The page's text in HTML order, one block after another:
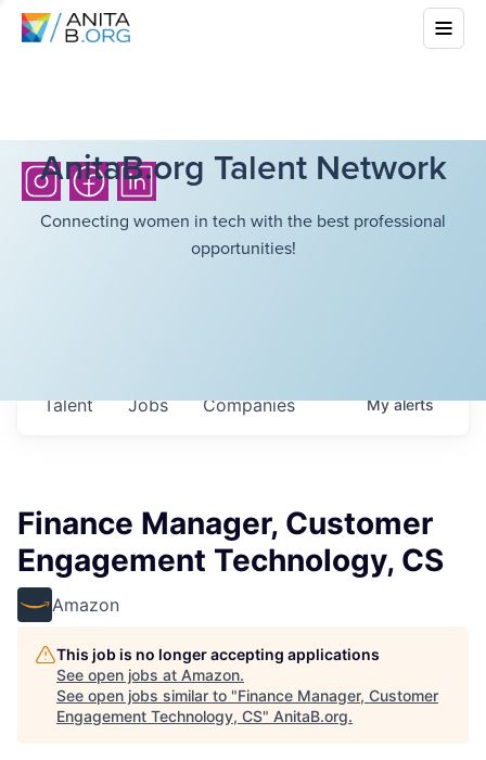
AnitaB.org Talent Network
Connecting women in tech with the best professional
opportunities!
Jobs Companies
Talent Myalerts
Finance Manager, Customer
Engagement Technology, CS
Amazon
This job is no longer accepting applications
See open jobs at Amazon.
See open jobs similar to "Finance Manager, Customer
Engagement Technology, CS" AnitaB.org.